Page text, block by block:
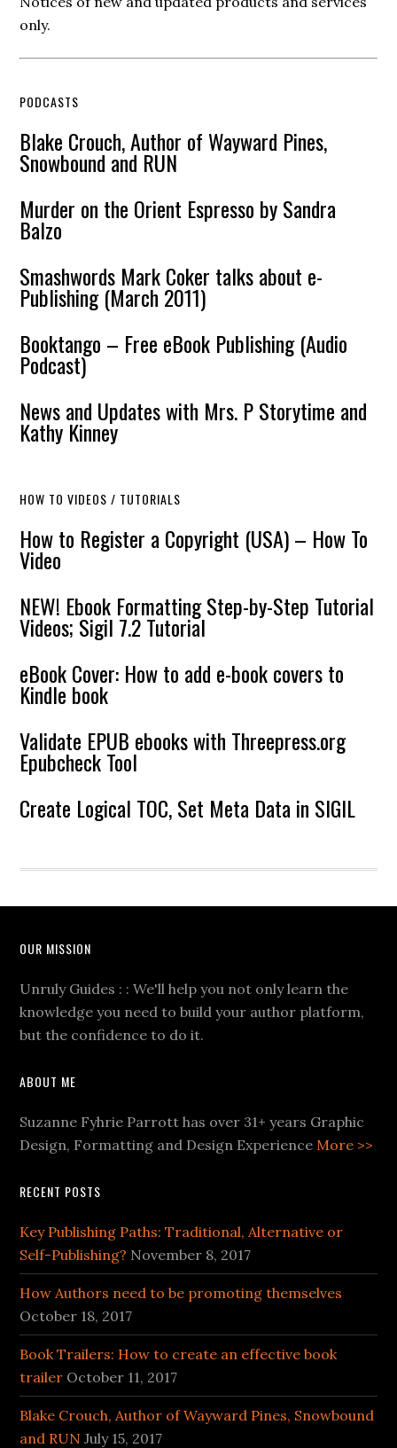
only.
PODCASTS
Blake Crouch, Author of Wayward Pines,
Snowbound and RUN
Murder on the Orient Espresso by Sandra
Balzo
Smashwords Mark Coker talks about e-
Publishing (March 2011)
Booktango – Free eBook Publishing (Audio
Podcast)
News and Updates with Mrs. P Storytime and
Kathy Kinney
HOW TO VIDEOS / TUTORIALS
How to Register a Copyright (USA) – How To
Video
NEW! Ebook Formatting Step-by-Step Tutorial
Videos; Sigil 7.2 Tutorial
eBook Cover: How to add e-book covers to
Kindle book
Validate EPUB ebooks with Threepress.org
Epubcheck Tool
Create Logical TOC, Set Meta Data in SIGIL
OUR MISSION
Unruly Guides : : We'll help you not only learn the
knowledge you need to build your author platform,
but the confidence to do it.
ABOUT ME
Suzanne Fyhrie Parrott has over 31+ years Graphic
Design, Formatting and Design ExperienceMore >>
RECENT POSTS
Key Publishing Paths: Traditional, Alternative or
Self-Publishing? November 8, 2017
How Authors need to be promoting themselves
October 18, 2017
Book Trailers: How to create an effective book
trailer October 11, 2017
Blake Crouch, Author of Wayward Pines, Snowbound
and RUN July 15, 2017